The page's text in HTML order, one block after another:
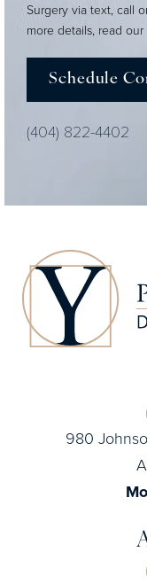
Surgery via text, call
more details, read our
Schedule
(404) 822-4402
980